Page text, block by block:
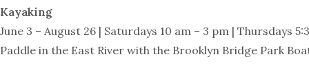
Kayaking
June 3 – August 26 | Saturdays 10 am – 3 pm | Thursdays
Paddle in the East River with the Brooklyn Bridge Park